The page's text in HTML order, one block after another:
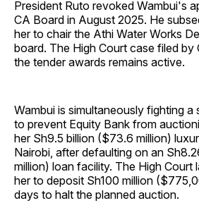
President Ruto revoked Wambui's
CA Board in August 2025. He
her to chair the Athi Water Works
board. The High Court case filed by
the tender awards remains active.
Wambui is simultaneously fighting a
to prevent Equity Bank from
her Sh9.5 billion ($73.6 million)
Nairobi, after defaulting on an
million) loan facility. The High Court
her to deposit Sh100 million
days to halt the planned auction.